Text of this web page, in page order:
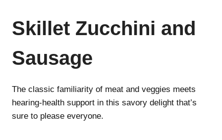
Skillet Zucchini and
Sausage
The classic familiarity of meat and veggies meets
hearing-health support in this savory delight that’s
sure to please everyone.